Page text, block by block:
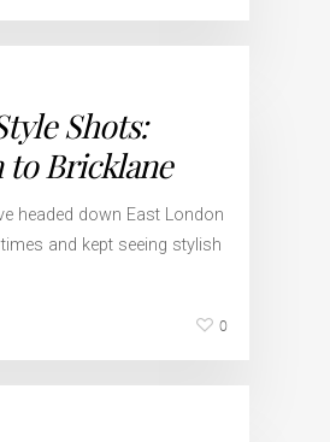
Shots:
to Bricklane
headed down East London
and kept seeing stylish
0